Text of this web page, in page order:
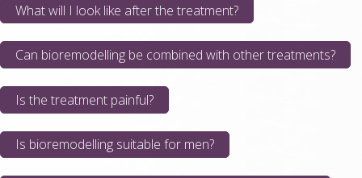
What will I look like after the treatment?
Can bioremodelling be combined with other treatments?
Is the treatment painful?
Is bioremodelling suitable for men?